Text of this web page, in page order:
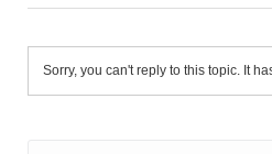
Sorry, you can't reply to this topic. It